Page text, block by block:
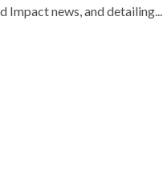
Impact news, and detailing...